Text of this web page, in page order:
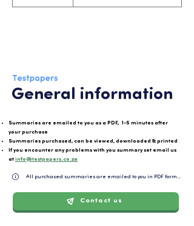
General information
Summaries are emailed to you as a PDF, 1-5 minutes after
your purchase
Summaries purchased, can be viewed, downloaded & printed
If you encounter any problems with you summary set email us
at info@testpapers.co.za
All purchased summaries are emailed to you in PDF format
Contact us